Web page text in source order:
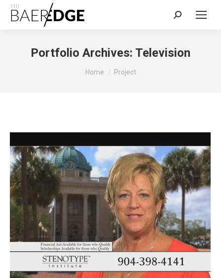
Search:
Portfolio Archives: Television
You are here:
Home Project